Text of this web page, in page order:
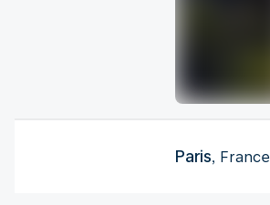
Paris, France